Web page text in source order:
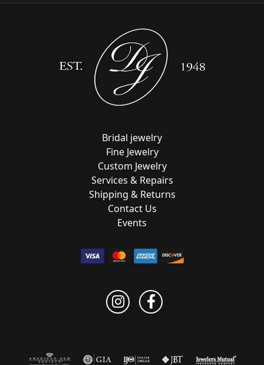
Bridal jewelry
Fine Jewelry
Custom Jewelry
Services & Repairs
Shipping & Returns
Contact Us
Events